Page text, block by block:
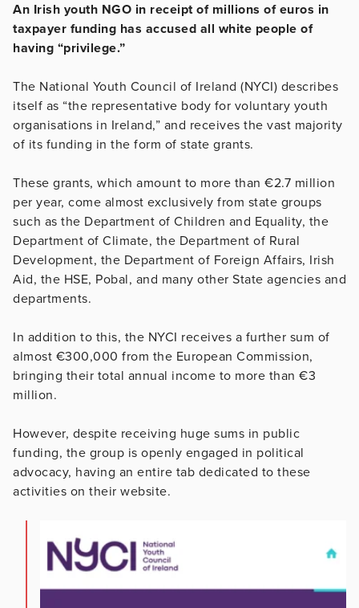
An Irish youth NGO in receipt of millions of euros in
taxpayer funding has accused all white people of
having “privilege.”
The National Youth Council of Ireland (NYCI) describes
itself as “the representative body for voluntary youth
organisations in Ireland,” and receives the vast majority
of its funding in the form of state grants.
These grants, which amount to more than €2.7 million
per year, come almost exclusively from state groups
such as the Department of Children and Equality, the
Department of Climate, the Department of Rural
Development, the Department of Foreign Affairs, Irish
Aid, the HSE, Pobal, and many other State agencies and
departments.
In addition to this, the NYCI receives a further sum of
almost €300,000 from the European Commission,
bringing their total annual income to more than €3
million.
However, despite receiving huge sums in public
funding, the group is openly engaged in political
advocacy, having an entire tab dedicated to these
activities on their website.